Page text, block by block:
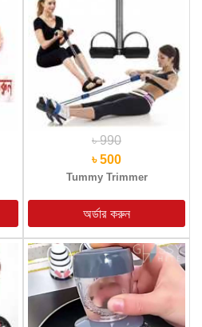
৳ 990
৳ 500
Tummy Trimmer